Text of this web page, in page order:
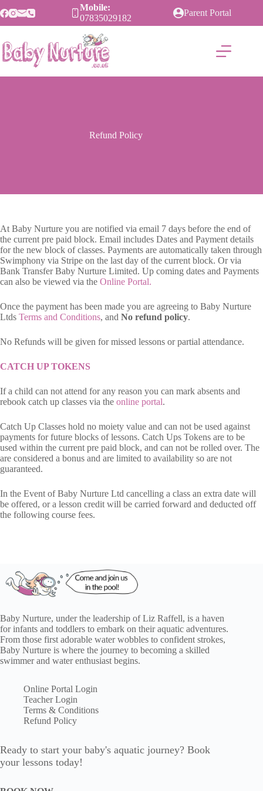
to
content
Mobile:
07835029182
Parent Portal
Refund Policy
At Baby Nurture you are notified via email 7 days before the end of
the current pre paid block. Email includes Dates and Payment details
for the new block of classes. Payments are automatically taken through
Swimphony via Stripe on the last day of the current block. Or via
Bank Transfer Baby Nurture Limited. Up coming dates and Payments
can also be viewed via the Online Portal.
Once the payment has been made you are agreeing to Baby Nurture
Ltds Terms and Conditions, and No refund policy.
No Refunds will be given for missed lessons or partial attendance.
CATCH UP TOKENS
If a child can not attend for any reason you can mark absents and
rebook catch up classes via the online portal.
Catch Up Classes hold no moiety value and can not be used against
payments for future blocks of lessons. Catch Ups Tokens are to be
used within the current pre paid block, and can not be rolled over. The
are considered a bonus and are limited to availability so are not
guaranteed.
In the Event of Baby Nurture Ltd cancelling a class an extra date will
be offered, or a lesson credit will be carried forward and deducted off
the following course fees.
Baby Nurture, under the leadership of Liz Raffell, is a haven
for infants and toddlers to embark on their aquatic adventures.
From those first adorable water wobbles to confident strokes,
Baby Nurture is where the journey to becoming a skilled
swimmer and water enthusiast begins.
Online Portal Login
Teacher Login
Terms & Conditions
Refund Policy
Ready to start your baby's aquatic journey? Book
your lessons today!